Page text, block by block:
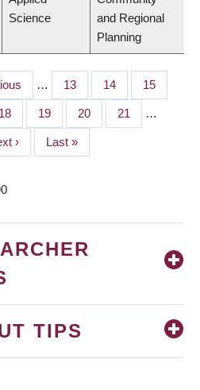
Science
and Regional
Planning
… Page
13 Page
14 Page
15
Page
18 Page
19 Page
20 Page
21 …
›
Last
page
Last »
TIPS